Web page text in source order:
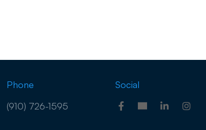
Phone
(910) 726-1595
Social